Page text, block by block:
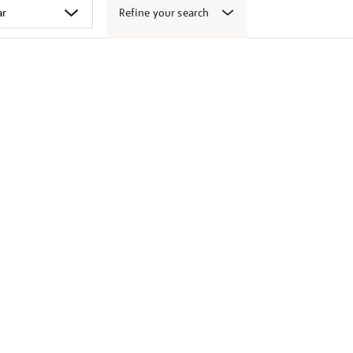
Refine your search